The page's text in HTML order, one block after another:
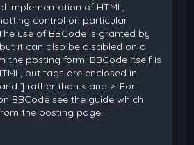
implementation of HTML,
control on particular
use of BBCode is granted by
it can also be disabled on a
the posting form. BBCode itself is
but tags are enclosed in
] rather than < and >. For
BBCode see the guide which
the posting page.